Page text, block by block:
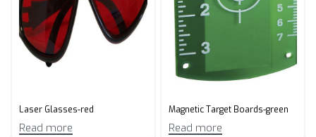
Laser Glasses-red
Read more
Magnetic Target Boards-green
Read more